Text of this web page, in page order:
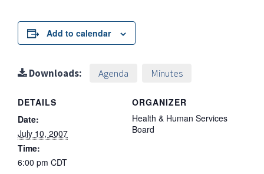
Add to calendar
Downloads: Agenda Minutes
DETAILS
Date:
July 10, 2007
Time:
6:00 pm CDT
ORGANIZER
Health & Human Services
Board